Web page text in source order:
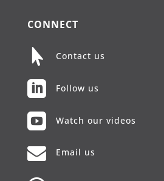
CONNECT
 Contact us
 Follow us
 Watch our videos
 Email us